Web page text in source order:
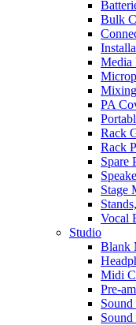
Bulk
Media
PA
Rack
Rack
Spare
Stage
Vocal
Studio
Blank
Midi
Pre-